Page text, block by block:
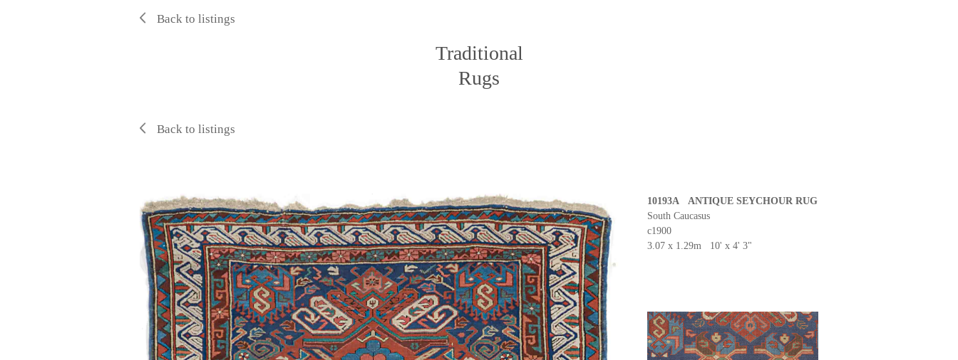
Back to listings
Traditional
Rugs
Back to listings
10193A ANTIQUE SEYCHOUR RUG
South Caucasus
c1900
3.07 x 1.29m 10' x 4' 3"